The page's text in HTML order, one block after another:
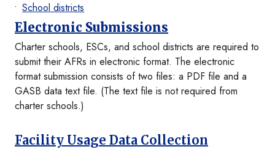
School districts
Electronic Submissions
Charter schools, ESCs, and school districts are required to
submit their AFRs in electronic format. The electronic
format submission consists of two files: a PDF file and a
GASB data text file. (The text file is not required from
charter schools.)
Facility Usage Data Collection